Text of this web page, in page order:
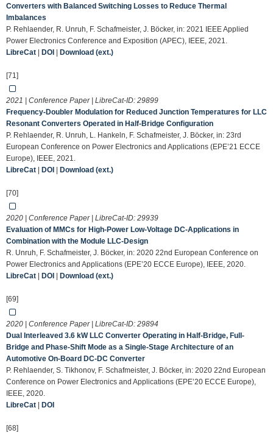
Converters with Balanced Switching Losses to Reduce Thermal
Imbalances
P. Rehlaender, R. Unruh, F. Schafmeister, J. Böcker, in: 2021 IEEE Applied
Power Electronics Conference and Exposition (APEC), IEEE, 2021.
LibreCat
DOI Download (ext.)
[71]
2021 | Conference Paper | LibreCat-ID: 29899
Frequency-Doubler Modulation for Reduced Junction Temperatures for LLC
Resonant Converters Operated in Half-Bridge Configuration
P. Rehlaender, R. Unruh, L. Hankeln, F. Schafmeister, J. Böcker, in: 23rd
European Conference on Power Electronics and Applications (EPE’21 ECCE
Europe), IEEE, 2021.
LibreCat
DOI Download (ext.)
[70]
2020 | Conference Paper | LibreCat-ID: 29939
Evaluation of MMCs for High-Power Low-Voltage DC-Applications in
Combination with the Module LLC-Design
R. Unruh, F. Schafmeister, J. Böcker, in: 2020 22nd European Conference on
Power Electronics and Applications (EPE’20 ECCE Europe), IEEE, 2020.
LibreCat
DOI Download (ext.)
[69]
2020 | Conference Paper | LibreCat-ID: 29894
Dual Interleaved 3.6 kW LLC Converter Operating in Half-Bridge, Full-
Bridge and Phase-Shift Mode as a Single-Stage Architecture of an
Automotive On-Board DC-DC Converter
P. Rehlaender, S. Tikhonov, F. Schafmeister, J. Böcker, in: 2020 22nd European
Conference on Power Electronics and Applications (EPE’20 ECCE Europe),
IEEE, 2020.
LibreCat
DOI
[68]